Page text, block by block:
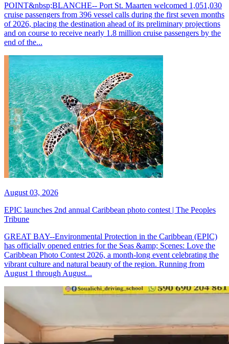
POINT&nbsp;BLANCHE-- Port St. Maarten welcomed 1,051,030
cruise passengers from 396 vessel calls during the first seven months
of 2026, placing the destination ahead of its preliminary projections
and on course to receive nearly 1.8 million cruise passengers by the
end of the...
August 03, 2026
EPIC launches 2nd annual Caribbean photo contest | The Peoples
Tribune
GREAT BAY--Environmental Protection in the Caribbean (EPIC)
has officially opened entries for the Seas &amp; Scenes: Love the
Caribbean Photo Contest 2026, a month-long event celebrating the
vibrant culture and natural beauty of the region. Running from
August 1 through August...